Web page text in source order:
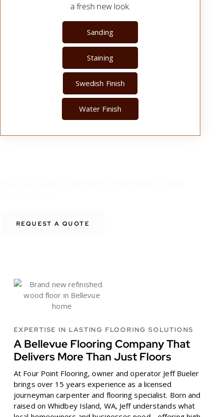
a fresh new look.
Sanding
Staining
Swedish Finish
Water Finish
REQUEST A QUOTE
EXPERTISE IN LASTING FLOORING SOLUTIONS
A Bellevue Flooring Company That
Delivers More Than Just Floors
At Four Point Flooring, owner and operator Jeff Bueler
brings over 15 years experience as a licensed
journeyman carpenter and flooring specialist. Born and
raised on Whidbey Island, WA, Jeff understands what